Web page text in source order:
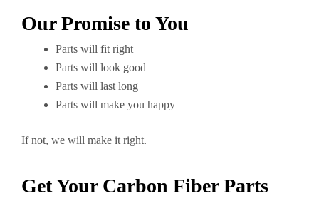
Our Promise to You
Parts will fit right
Parts will look good
Parts will last long
Parts will make you happy
If not, we will make it right.
Get Your Carbon Fiber Parts